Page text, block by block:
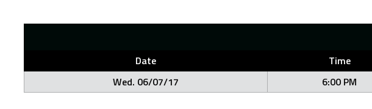
Date Time
Wed. 06/07/17
6:00 PM